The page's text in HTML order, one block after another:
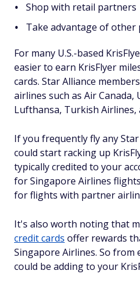
Shop with retail partners
Take advantage of
For many U.S.-based
easier to earn KrisFlyer
cards. Star Alliance
airlines such as Air Canada,
Lufthansa, Turkish Airlines,
If you frequently fly any
could start racking up
typically credited to your
for Singapore Airlines
for flights with partner
It's also worth noting that
credit cards offer rewards
Singapore Airlines. So from
could be adding to your